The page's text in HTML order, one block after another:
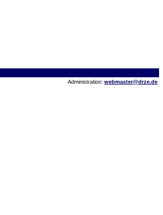
Administration: webmaster@drze.de